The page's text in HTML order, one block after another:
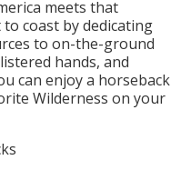
meets that
coast by dedicating
to on-the-ground
hands, and
can enjoy a horseback
Wilderness on your